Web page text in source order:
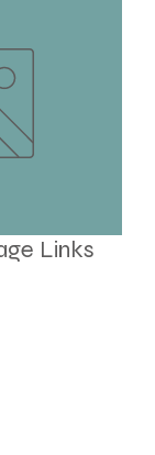
Links